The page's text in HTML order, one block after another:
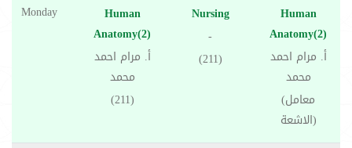
Monday
Human
Anatomy(2)
أ. مرام احمد
محمد
(211)
Nursing
-
(211)
Human
Anatomy(2)
أ. مرام احمد
محمد
(معامل
الاشعة)